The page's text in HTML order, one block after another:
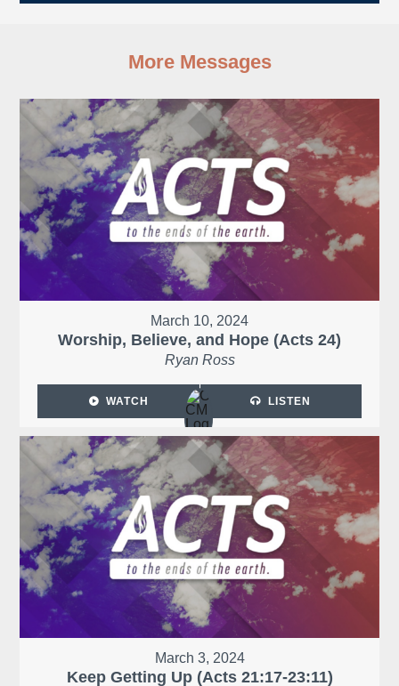
More Messages
March 10, 2024
Worship, Believe, and Hope (Acts 24)
Ryan Ross
WATCH LISTEN
March 3, 2024
Keep Getting Up (Acts 21:17-23:11)